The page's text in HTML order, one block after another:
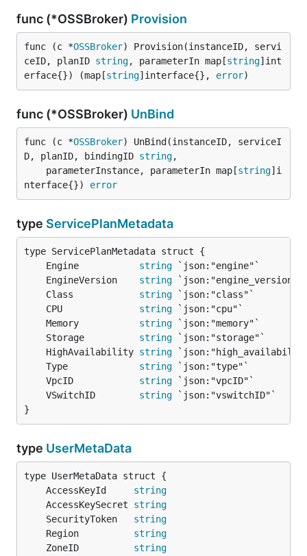
func (*OSSBroker) Provision
func (c *OSSBroker) Provision(instanceID, servi
ceID, planID string, parameterIn map[string]int
erface{}) (map[string]interface{}, error)
func (*OSSBroker) UnBind
func (c *OSSBroker) UnBind(instanceID, serviceI
D, planID, bindingID string,
	parameterInstance, parameterIn map[
string]i
nterface{}) error
type ServicePlanMetadata
	Engine
string
	EngineVersion
string
	Class
string
	CPU
string
	Memory
string
	Storage
string
	HighAvailability
string
	Type
string
	VpcID
string
	VSwitchID
string
}
type UserMetaData
	AccessKeyId
string
	AccessKeySecret
string
	SecurityToken
string
	Region
string
	ZoneID
string